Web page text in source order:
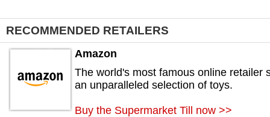
RECOMMENDED RETAILERS
Amazon
The world's most famous online retailer
an unparalleled selection of toys.
Buy the Supermarket Till now >>